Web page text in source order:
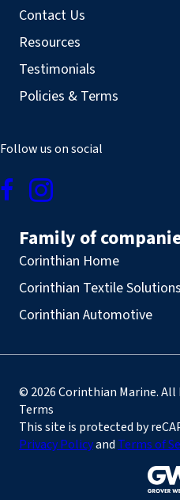
Contact Us
Resources
Testimonials
Policies & Terms
Follow us on social
Family of
Corinthian Home
Corinthian Textile Solutions
Corinthian Automotive
© 2026 Corinthian Marine. All
Terms
This site is protected by
Privacy Policyand Terms of